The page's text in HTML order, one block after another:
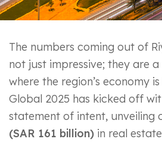
The numbers coming out of
not just impressive; they are
where the region’s economy
Global 2025 has kicked off
statement of intent, unveiling
(SAR 161 billion) in real